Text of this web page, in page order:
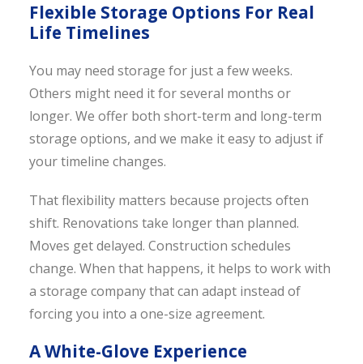
Flexible Storage Options For Real
Life Timelines
You may need storage for just a few weeks.
Others might need it for several months or
longer. We offer both short-term and long-term
storage options, and we make it easy to adjust if
your timeline changes.
That flexibility matters because projects often
shift. Renovations take longer than planned.
Moves get delayed. Construction schedules
change. When that happens, it helps to work with
a storage company that can adapt instead of
forcing you into a one-size agreement.
A White-Glove Experience